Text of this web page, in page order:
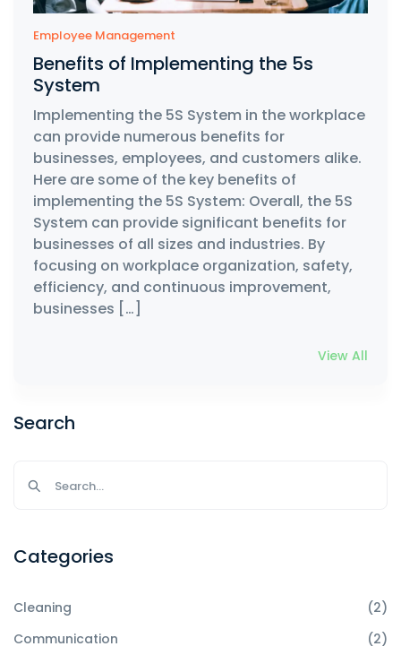
Employee Management
Benefits of Implementing the 5s
System
Implementing the 5S System in the workplace
can provide numerous benefits for
businesses, employees, and customers alike.
Here are some of the key benefits of
implementing the 5S System: Overall, the 5S
System can provide significant benefits for
businesses of all sizes and industries. By
focusing on workplace organization, safety,
efficiency, and continuous improvement,
businesses […]
View All
Search
Categories
Cleaning
(2)
Communication
(2)